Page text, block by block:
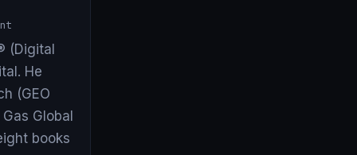
(Digital
He
(GEO
Global
books